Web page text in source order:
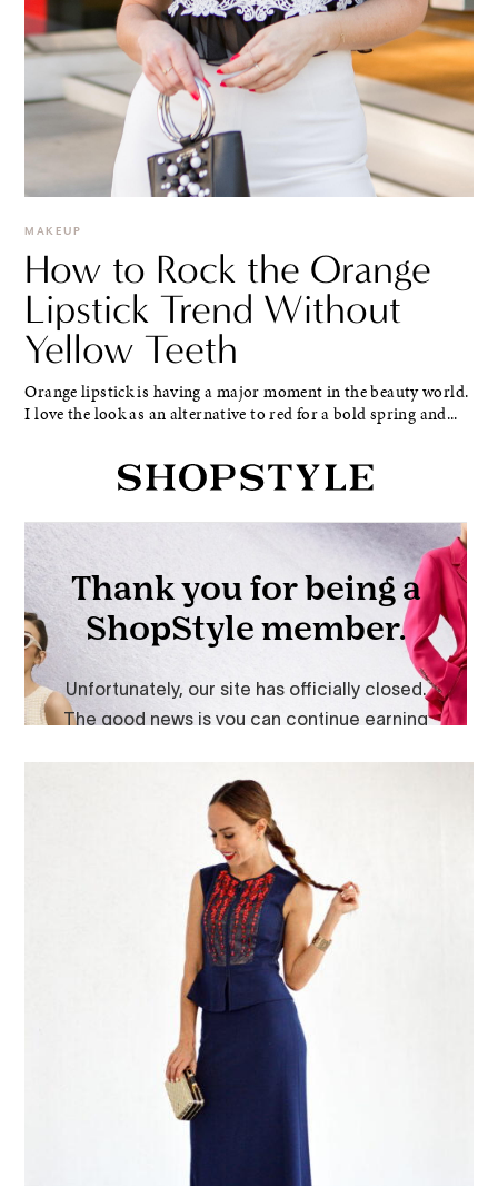
MAKEUP
How to Rock the Orange
Lipstick Trend Without
Yellow Teeth
Orange lipstick is having a major moment in the beauty world.
I love the look as an alternative to red for a bold spring and...